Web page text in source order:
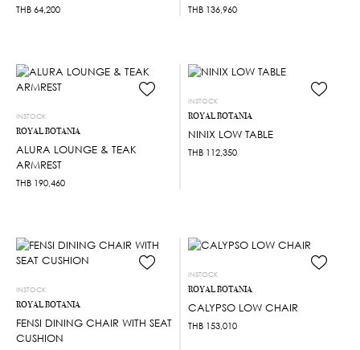
THB 64,200 THB 136,960
INSTOCK
ROYAL BOTANIA
ALURA LOUNGE & TEAK
ARMREST
THB 190,460
INSTOCK
ROYAL BOTANIA
NINIX LOW TABLE
THB 112,350
INSTOCK
ROYAL BOTANIA
FENSI DINING CHAIR WITH SEAT
CUSHION
INSTOCK
ROYAL BOTANIA
CALYPSO LOW CHAIR
THB 153,010